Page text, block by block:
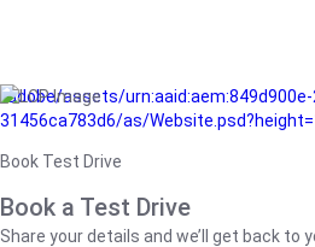
/adobe/assets/
31456ca783d6/as/
Book Test Drive
Book a Test Drive
Share your details and we’ll get back to